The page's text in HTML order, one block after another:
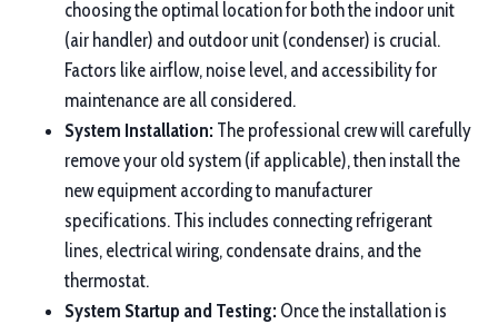
choosing the optimal location for both the indoor unit
(air handler) and outdoor unit (condenser) is crucial.
Factors like airflow, noise level, and accessibility for
maintenance are all considered.
System Installation: The professional crew will carefully
remove your old system (if applicable), then install the
new equipment according to manufacturer
specifications. This includes connecting refrigerant
lines, electrical wiring, condensate drains, and the
thermostat.
System Startup and Testing: Once the installation is